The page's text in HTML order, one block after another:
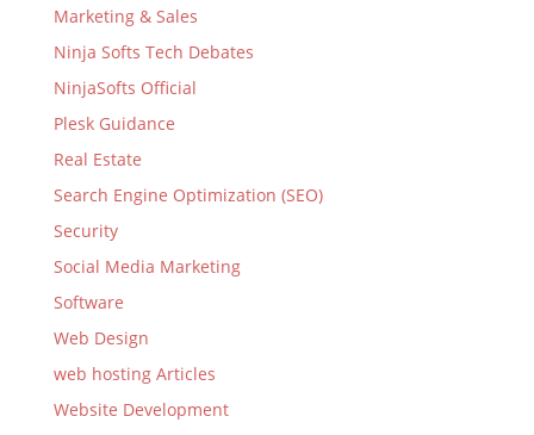
Marketing & Sales
Ninja Softs Tech Debates
NinjaSofts Official
Plesk Guidance
Real Estate
Search Engine Optimization (SEO)
Security
Social Media Marketing
Software
Web Design
web hosting Articles
Website Development